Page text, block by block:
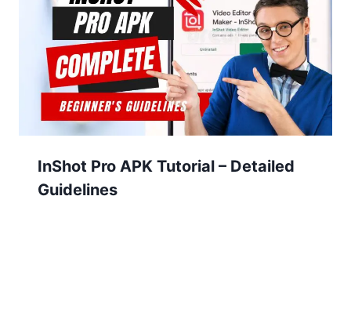
InShot Pro APK Tutorial – Detailed
Guidelines